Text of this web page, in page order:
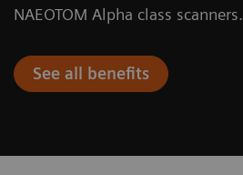
NAEOTOM Alpha class scanners.
See all benefits